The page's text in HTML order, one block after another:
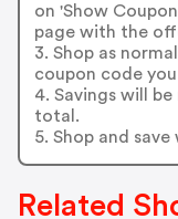
on 'Show
page with the
3. Shop as
coupon code
4. Savings will
total.
5. Shop and
Related